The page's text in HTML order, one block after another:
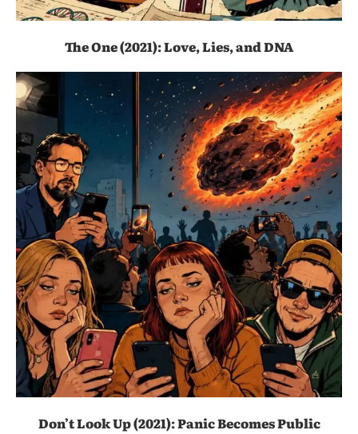
The One (2021): Love, Lies, and DNA
Don’t Look Up (2021): Panic Becomes Public